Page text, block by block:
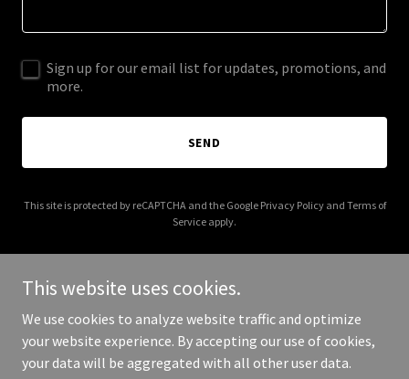
Sign up for our email list for updates, promotions, and
more.
SEND
This site is protected by reCAPTCHA and the Google Privacy Policyand Terms of
Service apply.
Copyright © 2026 lifetimeincomeadvisors.net - All Rights
Reserved.
This website uses cookies.
We use cookies to analyze website traffic and optimize
your website experience. By accepting our use of cookies,
your data will be aggregated with all other user data.